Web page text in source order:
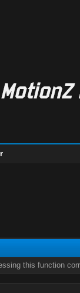
this function